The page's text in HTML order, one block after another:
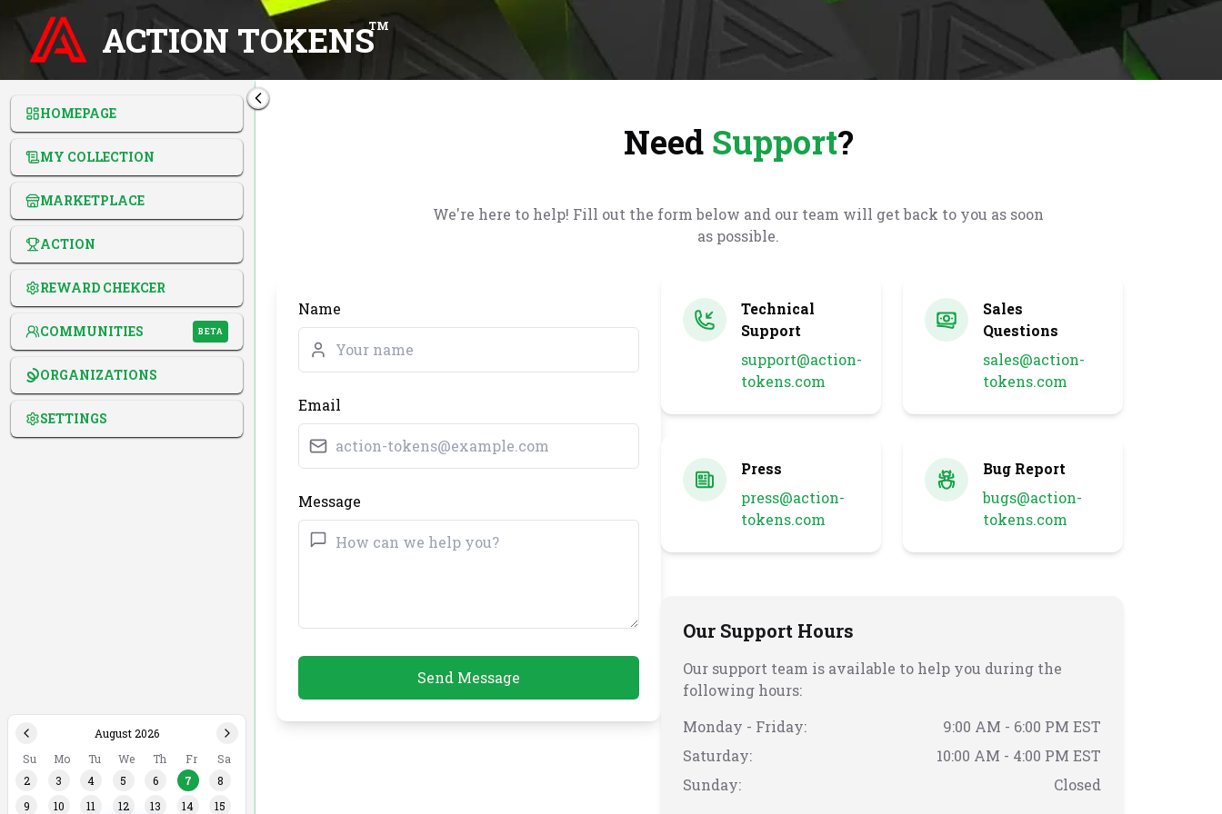
ACTION TOKENSTM
HOMEPAGE
MY COLLECTION
MARKETPLACE
ACTION
REWARD CHEKCER
COMMUNITIES BETA
ORGANIZATIONS
SETTINGS
August 2026
Su
Mo Tu We Th Fr
Sa
2
3 4 5 6 7
8
9
10 11 12 13 14 15
Need Support?
We're here to help! Fill out the form below and our team will get back to you as soon
as possible.
Name
Email
Message
Send Message
Technical
Support
support@action-
tokens.com
Sales
Questions
sales@action-
tokens.com
Press
press@action-
tokens.com
Bug Report
bugs@action-
tokens.com
Our Support Hours
Our support team is available to help you during the
following hours:
Monday - Friday:
9:00 AM - 6:00 PM EST
Saturday:
10:00 AM - 4:00 PM EST
Sunday:
Closed